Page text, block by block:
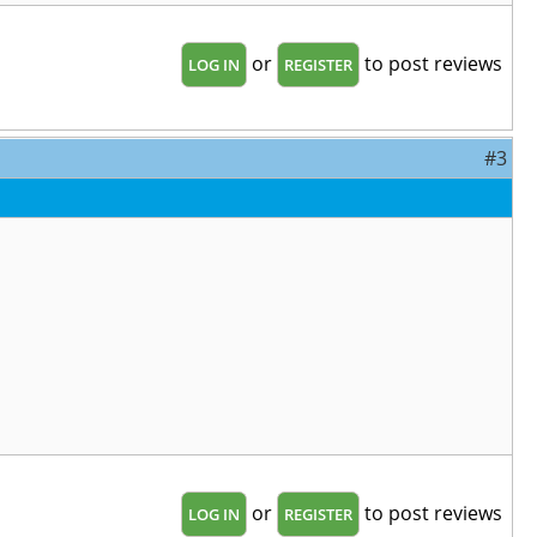
LOG IN or REGISTER to post reviews
#3
LOG IN or REGISTER to post reviews